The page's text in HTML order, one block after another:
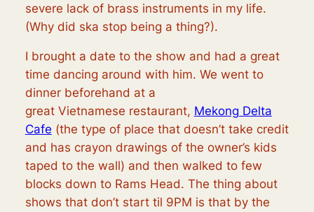
severe lack of brass instruments in my life.
(Why did ska stop being a thing?).
I brought a date to the show and had a great
time dancing around with him. We went to
dinner beforehand at a
great Vietnamese restaurant, Mekong Delta
Cafe (the type of place that doesn’t take credit
and has crayon drawings of the owner’s kids
taped to the wall) and then walked to few
blocks down to Rams Head. The thing about
shows that don’t start til 9PM is that by the